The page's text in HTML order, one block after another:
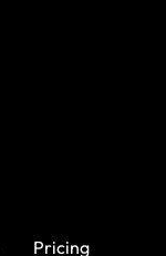
Pricing